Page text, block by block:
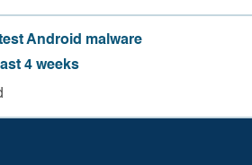
Android malware
4 weeks